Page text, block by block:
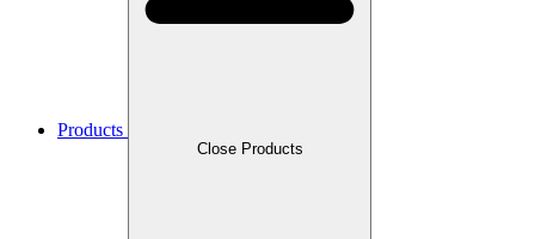
Products
Close Products